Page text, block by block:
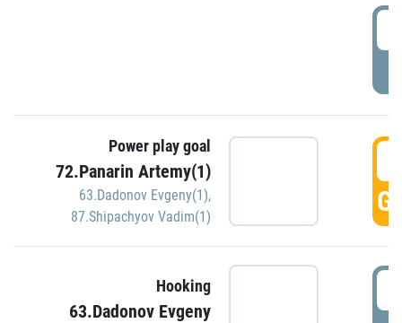
Power play goal
72.Panarin Artemy(1)
63.Dadonov Evgeny(1),
87.Shipachyov Vadim(1)
Hooking
63.Dadonov Evgeny